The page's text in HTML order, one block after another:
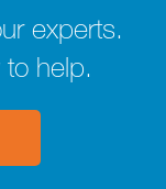
experts.
help.